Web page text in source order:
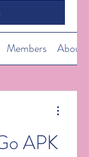
Members About
APK